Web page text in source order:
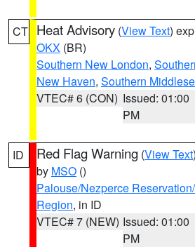
CT Heat Advisory (View Text)
OKX (BR)
Southern New London,
New Haven, Southern
VTEC# 6 (CON) Issued: 01:00
PM
ID Red Flag Warning (View Text
by MSO ()
Palouse/Nezperce
Region, in ID
VTEC# 7 (NEW) Issued: 01:00
PM